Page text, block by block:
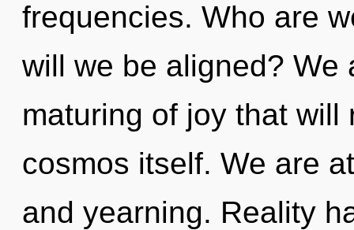
frequencies. Who are
will we be aligned? We
maturing of joy that
cosmos itself. We are
and yearning. Reality